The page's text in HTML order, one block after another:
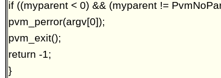
if ((myparent < 0) && (myparent !=
pvm_perror(argv[0]);
pvm_exit();
return -1;
}